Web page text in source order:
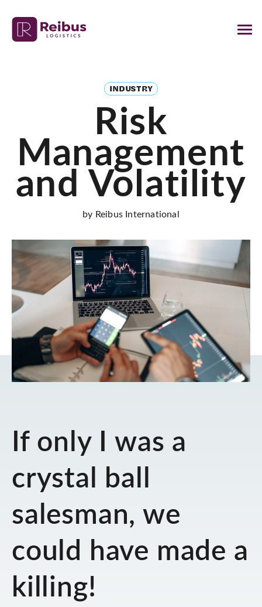
INDUSTRY
Risk
Management
and Volatility
by Reibus International
If only I was a
crystal ball
salesman, we
could have made a
killing!